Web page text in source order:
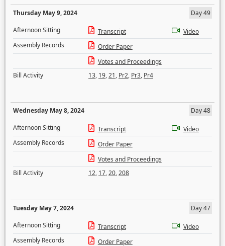
Thursday May 9, 2024
Day 49
Afternoon Sitting
Transcript
Video
Assembly Records
Order Paper
Votes and Proceedings
Bill Activity
13, 19,21, Pr2, Pr3, Pr4
Wednesday May 8, 2024
Day 48
Afternoon Sitting
Transcript
Video
Assembly Records
Order Paper
Votes and Proceedings
Bill Activity
12, 17,20,208
Tuesday May 7, 2024
Day 47
Afternoon Sitting
Transcript
Video
Assembly Records
Order Paper